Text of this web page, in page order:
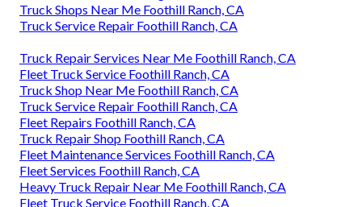
Truck Shops Near Me Foothill Ranch, CA
Truck Service Repair Foothill Ranch, CA
Truck Repair Services Near Me Foothill Ranch, CA
Fleet Truck Service Foothill Ranch, CA
Truck Shop Near Me Foothill Ranch, CA
Truck Service Repair Foothill Ranch, CA
Fleet Repairs Foothill Ranch, CA
Truck Repair Shop Foothill Ranch, CA
Fleet Maintenance Services Foothill Ranch, CA
Fleet Services Foothill Ranch, CA
Heavy Truck Repair Near Me Foothill Ranch, CA
Fleet Truck Service Foothill Ranch, CA